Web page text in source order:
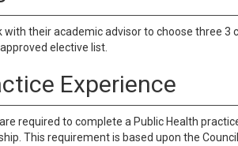
with their academic advisor to choose three 3
elective list.
Experience
required to complete a Public Health
This requirement is based upon the